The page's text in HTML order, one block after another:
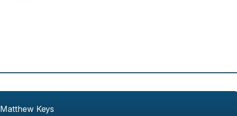
Matthew Keys